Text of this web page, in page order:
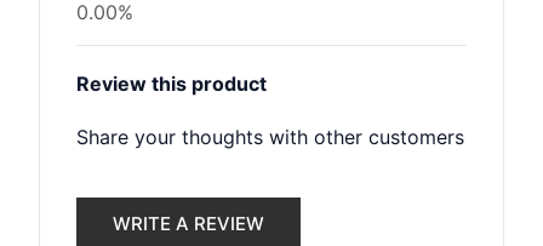
0.00%
Review this product
Share your thoughts with other customers
WRITE A REVIEW